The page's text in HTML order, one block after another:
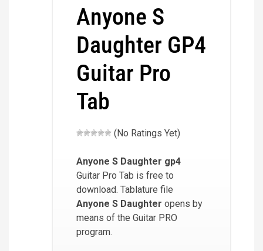
Anyone S
Daughter GP4
Guitar Pro
Tab
(No Ratings Yet)
Anyone S Daughter gp4
Guitar Pro Tab is free to
download. Tablature file
Anyone S Daughter opens by
means of the Guitar PRO
program.